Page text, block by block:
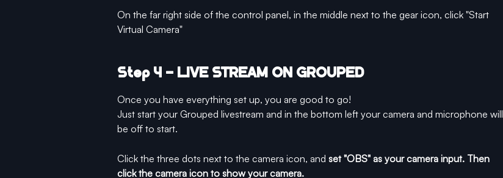
On the far right side of the control panel, in the middle next to the gear icon, click "Start
Virtual Camera"
Step 4 - LIVE STREAM ON GROUPED
Once you have everything set up, you are good to go!
Just start your Grouped livestream and in the bottom left your camera and microphone will
be off to start.
Click the three dots next to the camera icon, and set "OBS" as your camera input. Then
click the camera icon to show your camera.